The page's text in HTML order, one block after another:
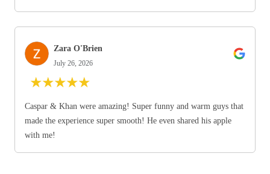
Zara O'Brien
July 26, 2026
★★★★★
Caspar & Khan were amazing! Super funny and warm guys that
made the experience super smooth! He even shared his apple
with me!